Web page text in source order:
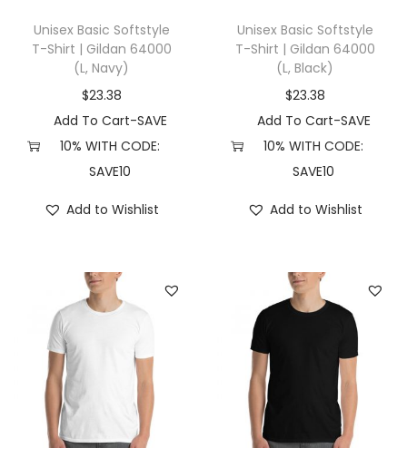
(
H
e
h
a
r
k
G
e
Unisex Basic Softstyle
T-Shirt | Gildan 64000
(L, Navy)
$23.38
Add To Cart-SAVE
10% WITH CODE:
SAVE10
Add to Wishlist
Unisex Basic Softstyle
T-Shirt | Gildan 64000
(L, Black)
$23.38
Add To Cart-SAVE
10% WITH CODE:
SAVE10
Add to Wishlist